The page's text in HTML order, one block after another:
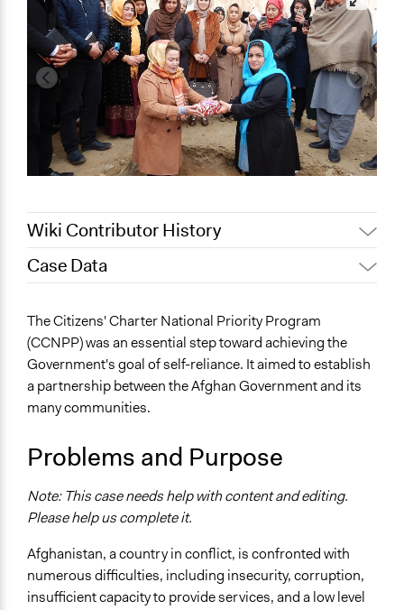
Wiki Contributor History
June 27, 2023
Case Data
Governance & Political Institutions
Agriculture, Forestry, Fishing & Mining Industries
Economics
Specific Topics
Citizenship & Role of Citizens
Location
Afghanistan
Scope of Influence
National
The Citizens' Charter National Priority Program
(CCNPP) was an essential step toward achieving the
Government's goal of self-reliance. It aimed to establish
a partnership between the Afghan Government and its
many communities.
Problems and Purpose
Note: This case needs help with content and editing.
Please help us complete it.
Afghanistan, a country in conflict, is confronted with
numerous difficulties, including insecurity, corruption,
insufficient capacity to provide services, and a low level